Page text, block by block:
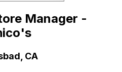
Manager -
CA